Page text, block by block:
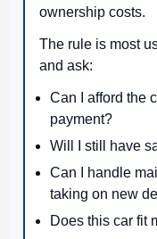
ownership costs.
The rule is most
and ask:
Can I afford the
payment?
Will I still have
Can I handle
taking on new
Does this car fit